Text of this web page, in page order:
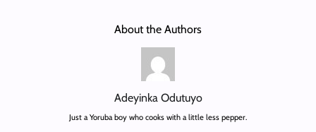
About the Authors
Adeyinka Odutuyo
Just a Yoruba boy who cooks with a little less pepper.